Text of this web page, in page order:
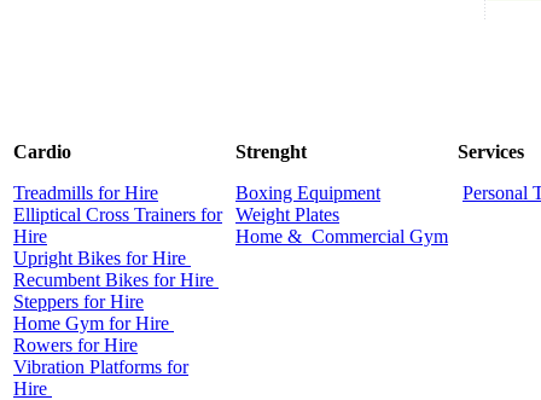
Cardio
Treadmills for Hire
Elliptical Cross Trainers for
Hire
Upright Bikes for Hire
Recumbent Bikes for Hire
Steppers for Hire
Home Gym for Hire
Rowers for Hire
Vibration Platforms for
Hire
Strenght
Boxing Equipment
Weight Plates
Home & Commercial Gym
Services
Personal